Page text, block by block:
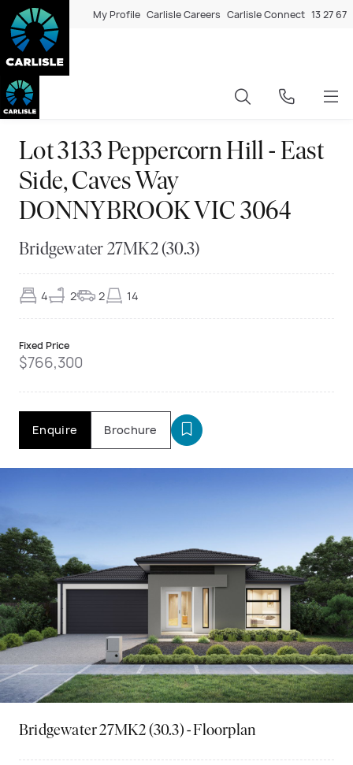
My Profile Carlisle Careers Carlisle Connect 13 27 67
Lot 3133 Peppercorn Hill - East
Side, Caves Way
DONNYBROOK VIC 3064
Bridgewater 27MK2 (30.3)
4 2 2 14
Fixed Price
$766,300
Enquire Brochure
Bridgewater 27MK2 (30.3) - Floorplan